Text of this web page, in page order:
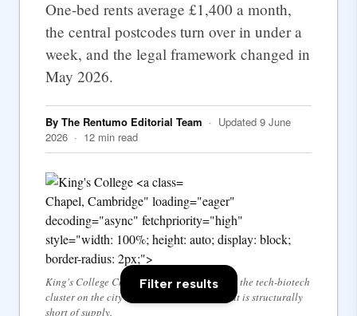
One-bed rents average £1,400 a month,
the central postcodes turn over in under a
week, and the legal framework changed in
May 2026.
By The Rentumo Editorial Team · Updated 9 June
2026 · 12 min read
Chapel, Cambridge" loading="eager"
decoding="async" fetchpriority="high"
style="width: 100%; height: auto; display: block;
border-radius: 2px;">
King's College Chapel — the University and the tech-biotech
cluster on the city's edges drive a market that is structurally
short of supply.
Filter results